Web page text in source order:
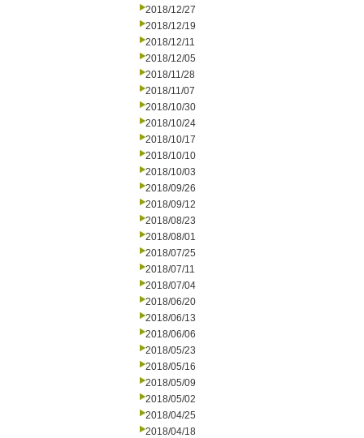
2018/12/27
2018/12/19
2018/12/11
2018/12/05
2018/11/28
2018/11/07
2018/10/30
2018/10/24
2018/10/17
2018/10/10
2018/10/03
2018/09/26
2018/09/12
2018/08/23
2018/08/01
2018/07/25
2018/07/11
2018/07/04
2018/06/20
2018/06/13
2018/06/06
2018/05/23
2018/05/16
2018/05/09
2018/05/02
2018/04/25
2018/04/18